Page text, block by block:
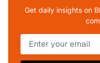
Get daily insights on